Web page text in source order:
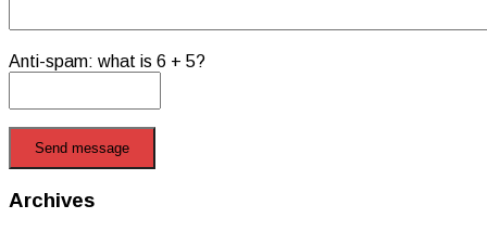
Anti-spam: what is 6 + 5?
Send message
Archives